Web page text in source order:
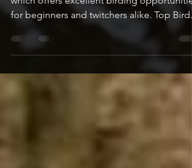
Letsitele Valley is a scenic area near
which offers excellent birding opportunities
for beginners and twitchers alike. Top Bird...